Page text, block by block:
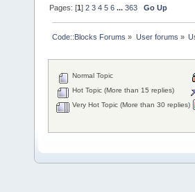
Pages: [1]2 3 4 5 6 ...363 Go Up
Code::Blocks Forums » User forums »
Normal Topic
Hot Topic (More than 15 replies)
Very Hot Topic (More than 30 replies)